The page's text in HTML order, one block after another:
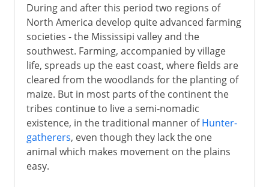
During and after this period two regions of
North America develop quite advanced farming
societies - the Mississipi valley and the
southwest. Farming, accompanied by village
life, spreads up the east coast, where fields are
cleared from the woodlands for the planting of
maize. But in most parts of the continent the
tribes continue to live a semi-nomadic
existence, in the traditional manner ofHunter-
gatherers, even though they lack the one
animal which makes movement on the plains
easy.